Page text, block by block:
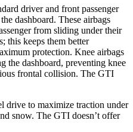
driver and front passenger
dashboard. These airbags
from sliding under their
this keeps them better
protection. Knee airbags
the dashboard, preventing knee
frontal collision. The GTI
drive to maximize traction under
snow. The GTI doesn’t offer